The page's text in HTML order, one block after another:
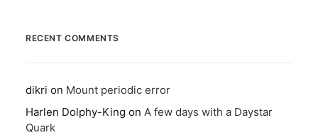
RECENT COMMENTS
dikri on Mount periodic error
Harlen Dolphy-King on A few days with a Daystar
Quark